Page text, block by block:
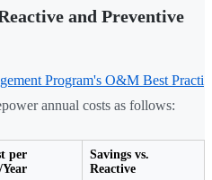
and Preventive
Program's O&M Best Practi
annual costs as follows:
per
Savings vs.
Reactive